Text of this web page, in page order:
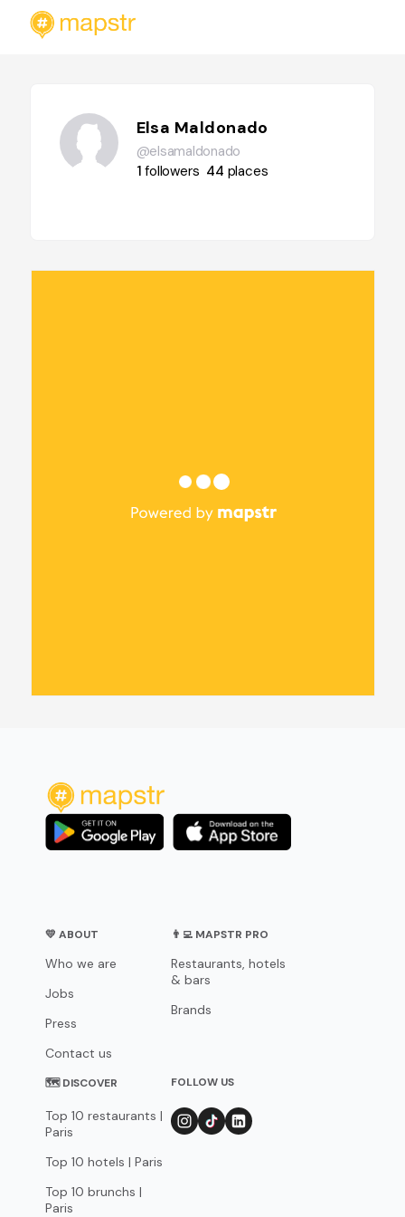
Elsa Maldonado
@elsamaldonado
1followers 44 places
💛 ABOUT
Who we are
Jobs
Press
Contact us
👨‍💻 MAPSTR PRO
Restaurants, hotels
& bars
Brands
🗺 DISCOVER
Top 10 restaurants |
Paris
Top 10 hotels | Paris
Top 10 brunchs |
Paris
FOLLOW US